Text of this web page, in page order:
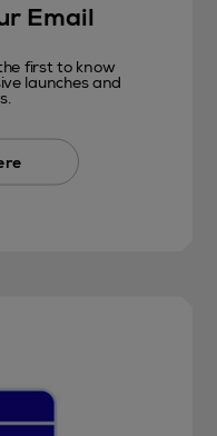
Email
first to know
launches and